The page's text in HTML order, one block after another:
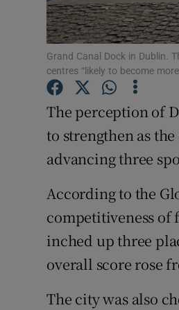
Grand Canal Dock in Dublin.
centres “likely to become
The perception of
to strengthen as
advancing three
According to the
competitiveness of
inched up three
overall score rose
The city was also